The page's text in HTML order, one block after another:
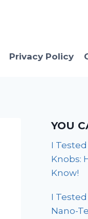
Privacy Policy
YOU
I
Knobs:
Know!
I
Nano-